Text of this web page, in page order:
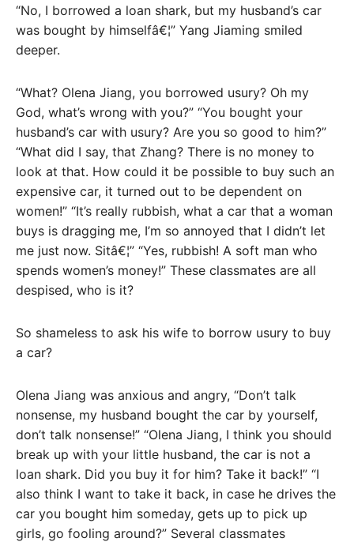
“No, I borrowed a loan shark, but my husband’s car
was bought by himselfâ€¦” Yang Jiaming smiled
deeper.
“What? Olena Jiang, you borrowed usury? Oh my
God, what’s wrong with you?” “You bought your
husband’s car with usury? Are you so good to him?”
“What did I say, that Zhang? There is no money to
look at that. How could it be possible to buy such an
expensive car, it turned out to be dependent on
women!” “It’s really rubbish, what a car that a woman
buys is dragging me, I’m so annoyed that I didn’t let
me just now. Sitâ€¦” “Yes, rubbish! A soft man who
spends women’s money!” These classmates are all
despised, who is it?
So shameless to ask his wife to borrow usury to buy
a car?
Olena Jiang was anxious and angry, “Don’t talk
nonsense, my husband bought the car by yourself,
don’t talk nonsense!” “Olena Jiang, I think you should
break up with your little husband, the car is not a
loan shark. Did you buy it for him? Take it back!” “I
also think I want to take it back, in case he drives the
car you bought him someday, gets up to pick up
girls, go fooling around?” Several classmates